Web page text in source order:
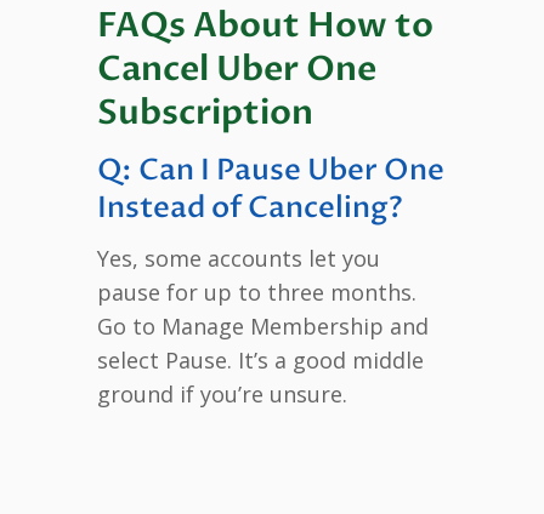
FAQs About How to
Cancel Uber One
Subscription
Q: Can I Pause Uber One
Instead of Canceling?
Yes, some accounts let you
pause for up to three months.
Go to Manage Membership and
select Pause. It’s a good middle
ground if you’re unsure.